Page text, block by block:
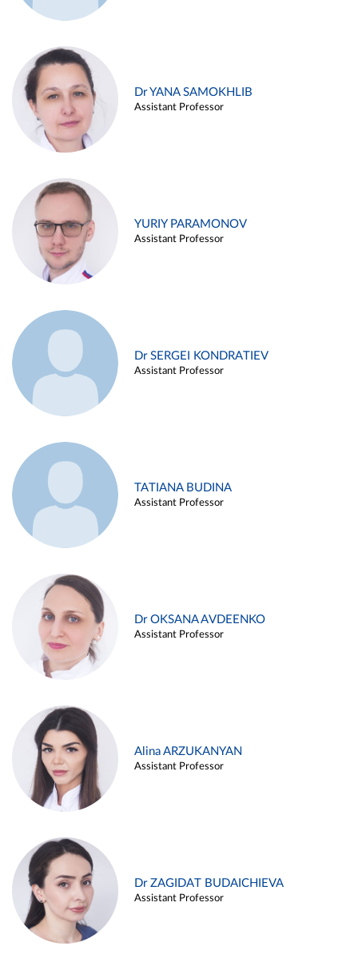
Dr YANA SAMOKHLIB
Assistant Professor
YURIY PARAMONOV
Assistant Professor
Dr SERGEI KONDRATIEV
Assistant Professor
TATIANA BUDINA
Assistant Professor
Dr OKSANA AVDEENKO
Assistant Professor
Alina ARZUKANYAN
Assistant Professor
Dr ZAGIDAT BUDAICHIEVA
Assistant Professor